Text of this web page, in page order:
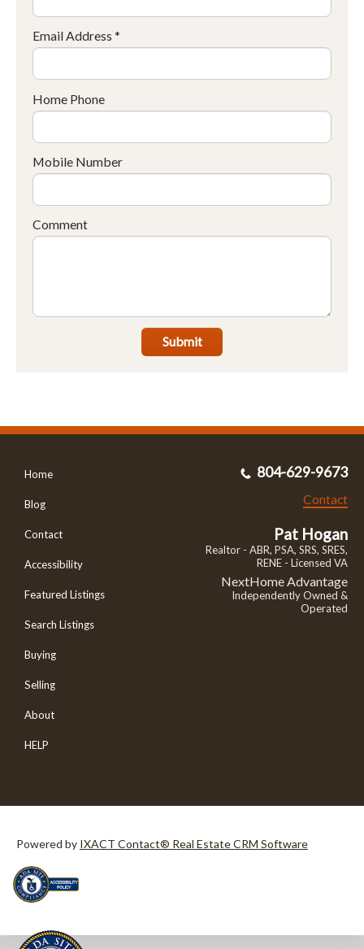
Email Address *
Home Phone
Mobile Number
Comment
Submit
Home
Blog
Contact
Accessibility
Featured Listings
Search Listings
Buying
Selling
About
HELP
804-629-9673
Contact
Pat Hogan
Realtor - ABR, PSA, SRS, SRES,
RENE - Licensed VA
NextHome Advantage
Independently Owned &
Operated
Powered by IXACT Contact® Real Estate CRM Software